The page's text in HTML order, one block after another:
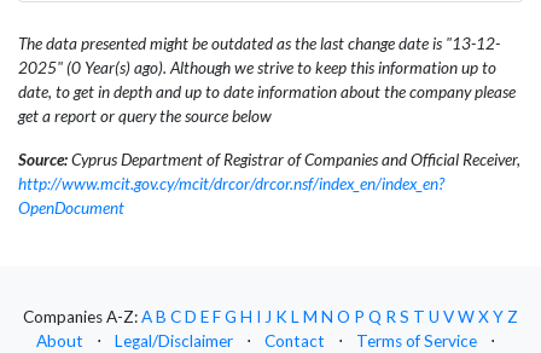
The data presented might be outdated as the last change date is "13-12-
2025" (0 Year(s) ago). Although we strive to keep this information up to
date, to get in depth and up to date information about the company please
get a report or query the source below
Source:Cyprus Department of Registrar of Companies and Official Receiver,
http://www.mcit.gov.cy/mcit/drcor/drcor.nsf/index_en/index_en?
OpenDocument
Companies A-Z:AB CD EFG H I J KLM N O P Q RS T U VWXYZ
About
⋅ Legal/Disclaimer ⋅ Contact ⋅ Terms of Service ⋅